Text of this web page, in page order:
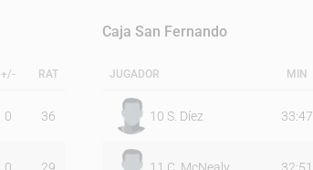
+/- RAT
0 36
Caja San Fernando
JUGADOR MIN
10 S. Díez 33:47